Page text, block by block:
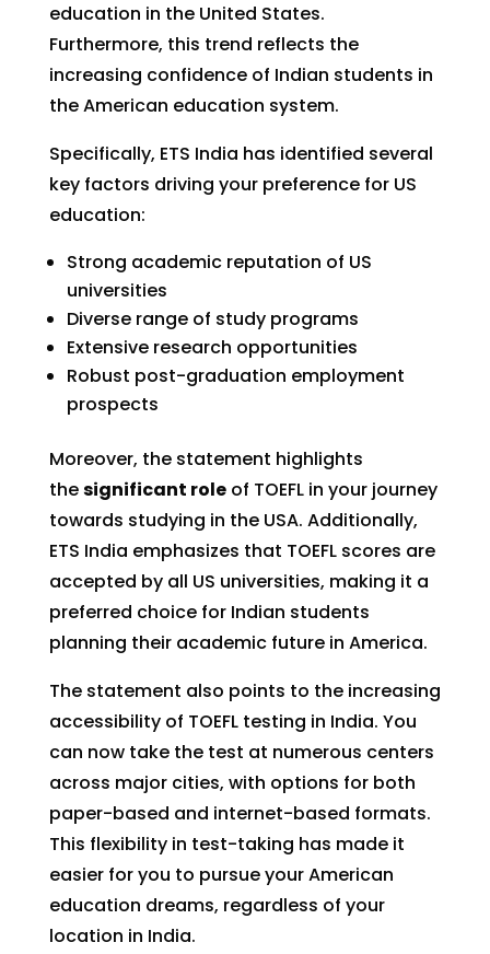
education in the United States.
Furthermore, this trend reflects the
increasing confidence of Indian students in
the American education system.
Specifically, ETS India has identified several
key factors driving your preference for US
education:
Strong academic reputation of US
universities
Diverse range of study programs
Extensive research opportunities
Robust post-graduation employment
prospects
Moreover, the statement highlights
thesignificant roleof TOEFL in your journey
towards studying in the USA. Additionally,
ETS India emphasizes that TOEFL scores are
accepted by all US universities, making it a
preferred choice for Indian students
planning their academic future in America.
The statement also points to the increasing
accessibility of TOEFL testing in India. You
can now take the test at numerous centers
across major cities, with options for both
paper-based and internet-based formats.
This flexibility in test-taking has made it
easier for you to pursue your American
education dreams, regardless of your
location in India.